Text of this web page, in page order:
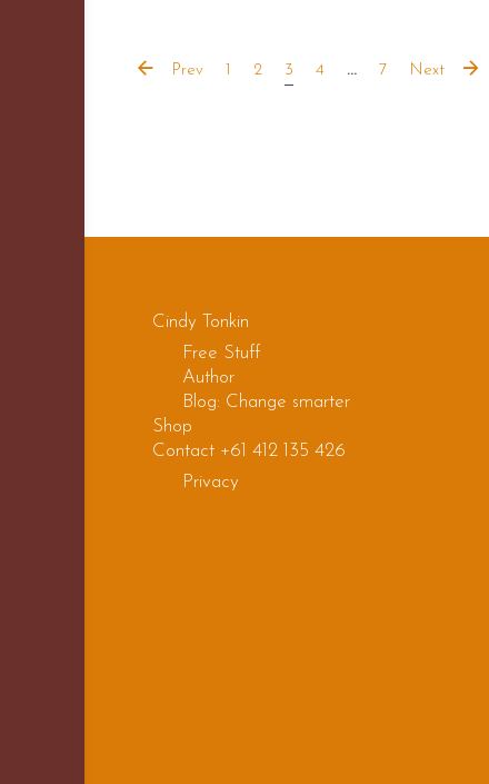
Prev 1 2 3 4 ... 7 Next
Cindy Tonkin
Free Stuff
Author
Blog: Change smarter
Shop
Contact +61 412 135 426
Privacy